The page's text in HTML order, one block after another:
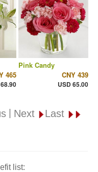
465
Pink Candy
CNY 439
USD 65.00
| Next
Last
list: